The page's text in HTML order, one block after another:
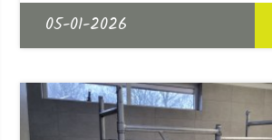
05-01-2026